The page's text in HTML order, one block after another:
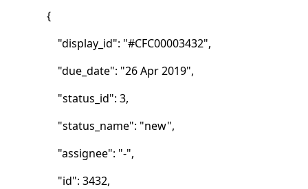
{
"display_id": "#CFC00003432",
"due_date": "26 Apr 2019",
"status_id": 3,
"status_name": "new",
"assignee": "-",
"id": 3432,